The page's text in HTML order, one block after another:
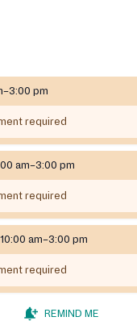
services, and
to residents of
cities for food
pm
required
am–3:00 pm
required
10:00 am–3:00 pm
required
REMIND ME